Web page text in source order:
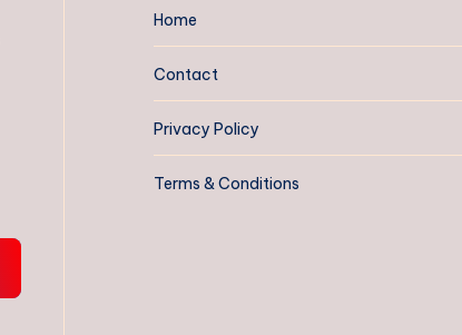
Home
Contact
Privacy Policy
Terms & Conditions